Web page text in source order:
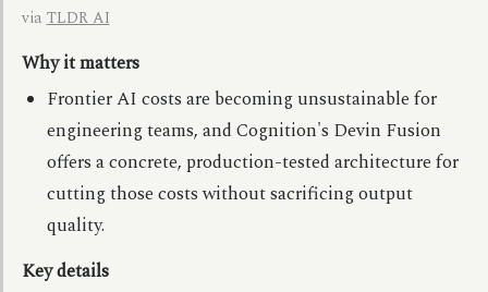
viaTLDR AI
Why it matters
Frontier AI costs are becoming unsustainable for
engineering teams, and Cognition's Devin Fusion
offers a concrete, production-tested architecture for
cutting those costs without sacrificing output
quality.
Key details